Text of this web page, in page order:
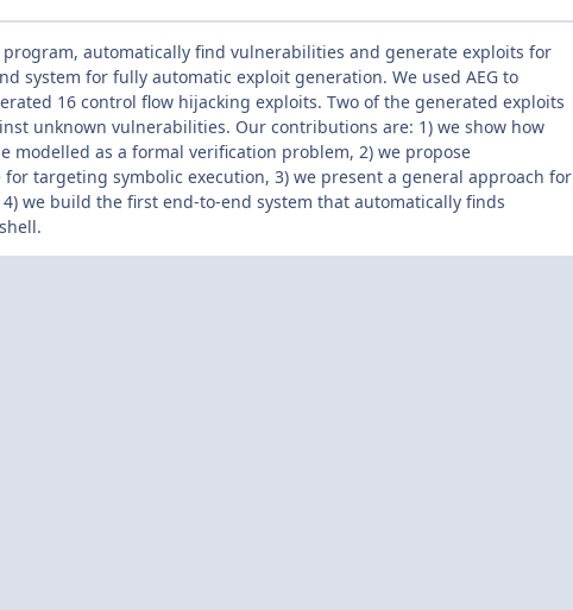
automatically find vulnerabilities and generate exploits for
system for fully automatic exploit generation. We used AEG to
16 control flow hijacking exploits. Two of the generated exploits
unknown vulnerabilities. Our contributions are: 1) we show how
modelled as a formal verification problem, 2) we propose
targeting symbolic execution, 3) we present a general approach for
we build the first end-to-end system that automatically finds